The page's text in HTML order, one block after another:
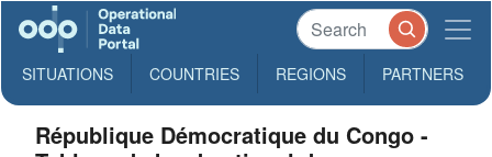
SITUATIONS COUNTRIES REGIONS PARTNERS
République Démocratique du Congo -